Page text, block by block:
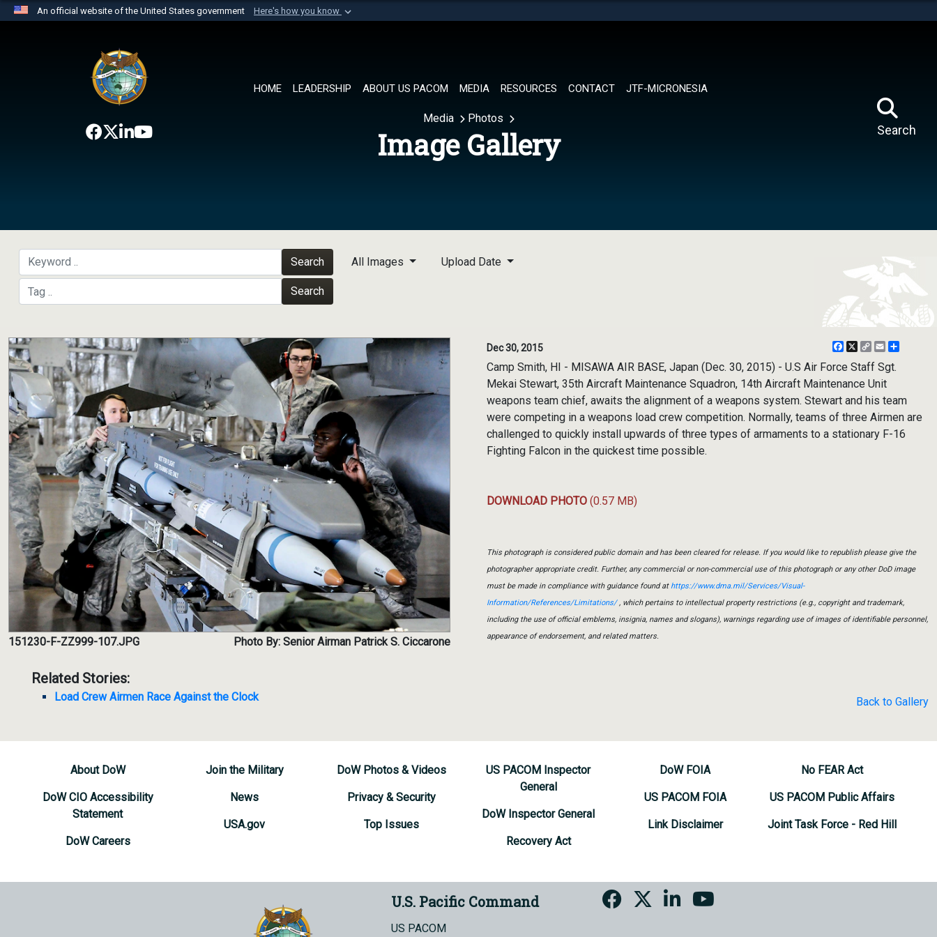
An official website of the United States government Here's how you know
website belongs to an official U.S. Department of Defense organization in
the United States.
HOME LEADERSHIP ABOUT US PACOM MEDIA RESOURCES CONTACT JTF-MICRONESIA
Search
Media Photos
Image Gallery
Search
Search
All Images Upload Date
151230-F-ZZ999-107.JPG Photo By: Senior Airman Patrick S. Ciccarone
Related Stories:
Load Crew Airmen Race Against the Clock
Dec 30, 2015 Facebook
X
CopyEmail
Camp Smith, HI - MISAWA AIR BASE, Japan (Dec. 30, 2015) - U.S Air Force Staff Sgt.
Mekai Stewart, 35th Aircraft Maintenance Squadron, 14th Aircraft Maintenance Unit
weapons team chief, awaits the alignment of a weapons system. Stewart and his team
were competing in a weapons load crew competition. Normally, teams of three Airmen are
challenged to quickly install upwards of three types of armaments to a stationary F-16
Fighting Falcon in the quickest time possible.
DOWNLOAD PHOTO (0.57 MB)
This photograph is considered public domain and has been cleared for release. If you would like to republish please give the
photographer appropriate credit. Further, any commercial or non-commercial use of this photograph or any other DoD image
must be made in compliance with guidance found athttps://www.dma.mil/Services/Visual-
Information/References/Limitations/, which pertains to intellectual property restrictions (e.g., copyright and trademark,
including the use of official emblems, insignia, names and slogans), warnings regarding use of images of identifiable personnel,
appearance of endorsement, and related matters.
Back to Gallery
About DoW
DoW CIO Accessibility
Statement
DoW Careers
Join the Military
News
USA.gov
DoW Photos & Videos
Privacy & Security
Top Issues
US PACOM Inspector
General
DoW Inspector General
Recovery Act
DoW FOIA
US PACOM FOIA
Link Disclaimer
No FEAR Act
US PACOM Public Affairs
Joint Task Force - Red Hill
U.S. Pacific Command
US PACOM